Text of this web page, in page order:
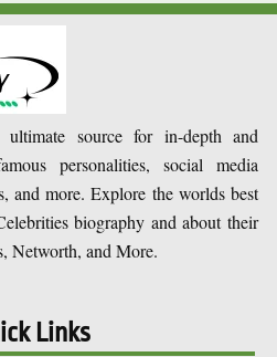
source for in-depth and
personalities, social media
and more. Explore the worlds best
biography and about their
Networth, and More.
Links